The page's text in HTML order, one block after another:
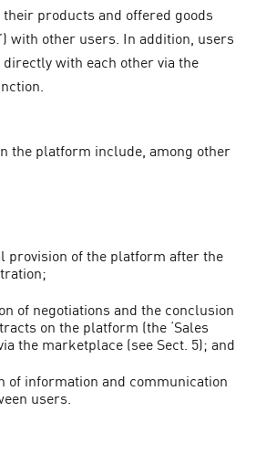
products and offered goods
with other users. In addition, users
with each other via the
the platform include, among other
provision of the platform after the
of negotiations and the conclusion
on the platform (the ‘Sales
the marketplace (see Sect. 5); and
of information and communication
users.